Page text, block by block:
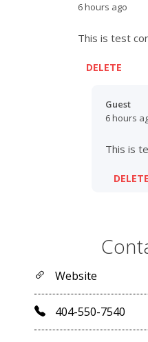
6 hours ago
This is test
DELETE
Guest
6 hours
This is
DELETE
Website
404-550-7540